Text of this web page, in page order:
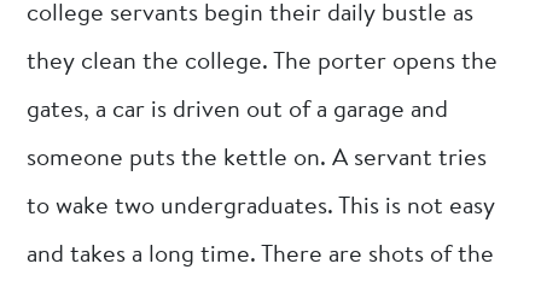
college servants begin their daily bustle as
they clean the college. The porter opens the
gates, a car is driven out of a garage and
someone puts the kettle on. A servant tries
to wake two undergraduates. This is not easy
and takes a long time. There are shots of the